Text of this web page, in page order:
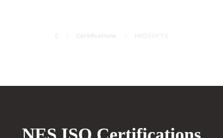
Certifications